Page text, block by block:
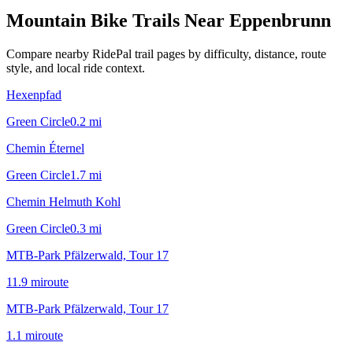
Mountain Bike Trails Near Eppenbrunn
Compare nearby RidePal trail pages by difficulty, distance, route
style, and local ride context.
Hexenpfad
Green Circle0.2 mi
Chemin Éternel
Green Circle1.7 mi
Chemin Helmuth Kohl
Green Circle0.3 mi
MTB-Park Pfälzerwald, Tour 17
11.9 miroute
MTB-Park Pfälzerwald, Tour 17
1.1 miroute